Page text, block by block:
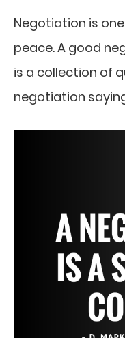
Negotiation is
peace. A good
is a collection of
negotiation